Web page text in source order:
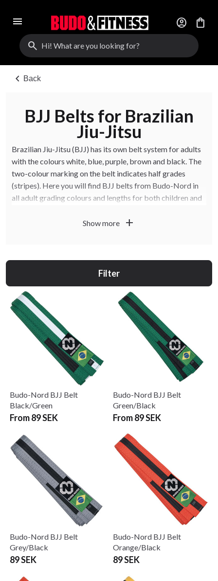
menu account_circle
shopping_bag
search
chevron_left Back
BJJ Belts for Brazilian
Jiu-Jitsu
Brazilian Jiu-Jitsu (BJJ) has its own belt system for adults
with the colours white, blue, purple, brown and black. The
two-colour marking on the belt indicates half grades
(stripes). Here you will find BJJ belts from Budo-Nord in
all adult grading colours and lengths for both children and
Show more add
Filter
Budo-Nord BJJ Belt
Black/Green
From 89 SEK
Budo-Nord BJJ Belt
Green/Black
From 89 SEK
Budo-Nord BJJ Belt
Grey/Black
89 SEK
Budo-Nord BJJ Belt
Orange/Black
89 SEK